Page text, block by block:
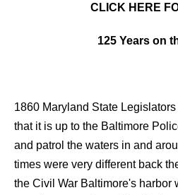
CLICK HERE
125 Years on
1860 Maryland State
that it is up to the Baltimore
and patrol the waters in and
times were very different back
the Civil War Baltimore's harbor